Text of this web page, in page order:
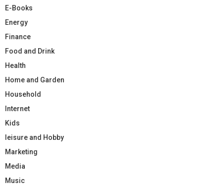
E-Books
Energy
Finance
Food and Drink
Health
Home and Garden
Household
Internet
Kids
leisure and Hobby
Marketing
Media
Music